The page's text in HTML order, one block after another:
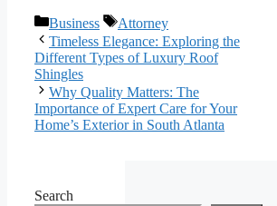
Categories
Business Tags
Attorney
Timeless Elegance: Exploring the
Different Types of Luxury Roof
Shingles
Why Quality Matters: The
Importance of Expert Care for Your
Home’s Exterior in South Atlanta
Search